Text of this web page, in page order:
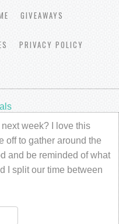
GIVEAWAYS
PRIVACY POLICY
week? I love this
off to gather around the
and be reminded of what
I split our time between